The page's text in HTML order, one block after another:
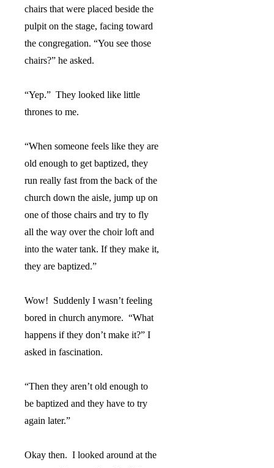
chairs that were placed beside the
pulpit on the stage, facing toward
the congregation. “You see those
chairs?” he asked.
“Yep.” They looked like little
thrones to me.
“When someone feels like they are
old enough to get baptized, they
run really fast from the back of the
church down the aisle, jump up on
one of those chairs and try to fly
all the way over the choir loft and
into the water tank. If they make it,
they are baptized.”
Wow! Suddenly I wasn’t feeling
bored in church anymore. “What
happens if they don’t make it?” I
asked in fascination.
“Then they aren’t old enough to
be baptized and they have to try
again later.”
Okay then. I looked around at the